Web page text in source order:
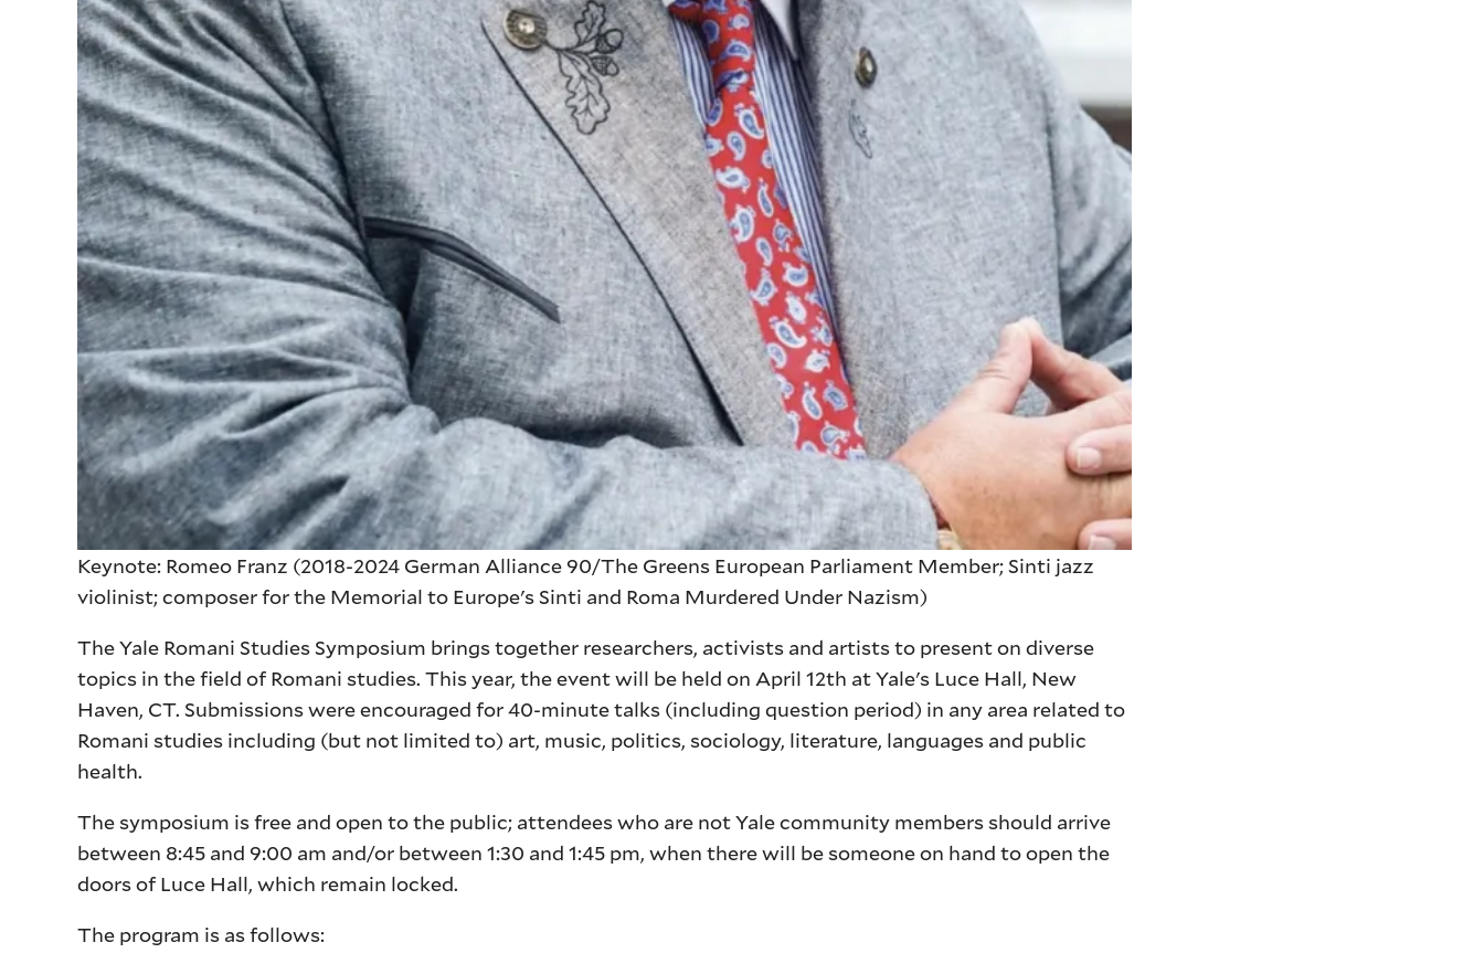
Keynote: Romeo Franz (2018-2024 German Alliance 90/The Greens European Parliament Member; Sinti jazz
violinist; composer for the Memorial to Europe's Sinti and Roma Murdered Under Nazism)
The Yale Romani Studies Symposium brings together researchers, activists and artists to present on diverse
topics in the field of Romani studies. This year, the event will be held on April 12th at Yale's Luce Hall, New
Haven, CT. Submissions were encouraged for 40-minute talks (including question period) in any area related to
Romani studies including (but not limited to) art, music, politics, sociology, literature, languages and public
health.
The symposium is free and open to the public; attendees who are not Yale community members should arrive
between 8:45 and 9:00 am and/or between 1:30 and 1:45 pm, when there will be someone on hand to open the
doors of Luce Hall, which remain locked.
The program is as follows: